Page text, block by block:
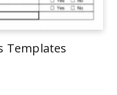
Templates